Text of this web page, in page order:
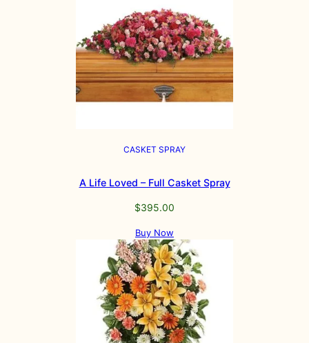
CASKET SPRAY
A Life Loved – Full Casket Spray
$395.00
Buy Now